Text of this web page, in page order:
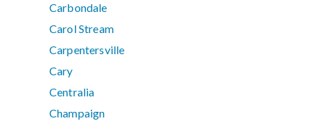
Carbondale
Carol Stream
Carpentersville
Cary
Centralia
Champaign